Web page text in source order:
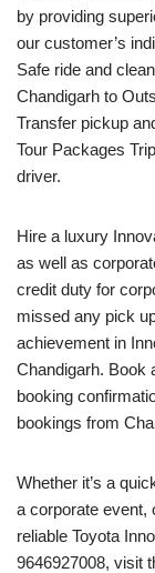
by providing
our customer’s
Safe ride and
Chandigarh to
Transfer pickup
Tour Packages
driver.
Hire a luxury
as well as
credit duty for
missed any pick
achievement in
Chandigarh. Book
booking
bookings from
Whether it’s a
a corporate event,
reliable Toyota
9646927008, visit